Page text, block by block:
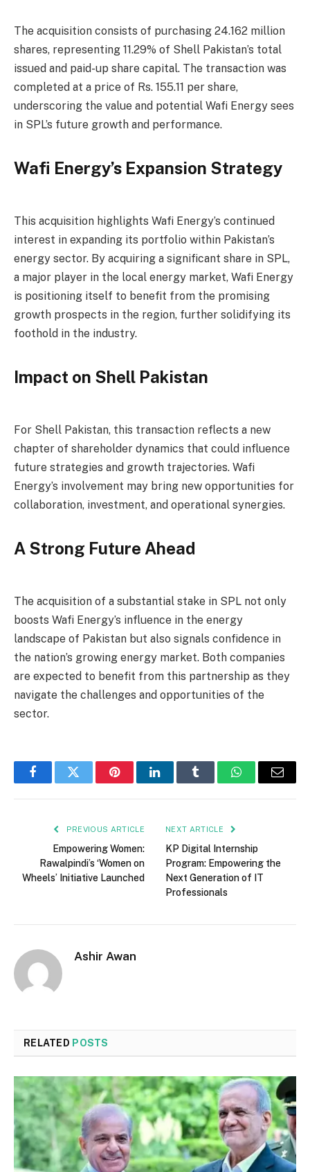
The acquisition consists of purchasing 24.162 million
shares, representing 11.29% of Shell Pakistan’s total
issued and paid-up share capital. The transaction was
completed at a price of Rs. 155.11 per share,
underscoring the value and potential Wafi Energy sees
in SPL’s future growth and performance.
Wafi Energy’s Expansion Strategy
This acquisition highlights Wafi Energy’s continued
interest in expanding its portfolio within Pakistan’s
energy sector. By acquiring a significant share in SPL,
a major player in the local energy market, Wafi Energy
is positioning itself to benefit from the promising
growth prospects in the region, further solidifying its
foothold in the industry.
Impact on Shell Pakistan
For Shell Pakistan, this transaction reflects a new
chapter of shareholder dynamics that could influence
future strategies and growth trajectories. Wafi
Energy’s involvement may bring new opportunities for
collaboration, investment, and operational synergies.
A Strong Future Ahead
The acquisition of a substantial stake in SPL not only
boosts Wafi Energy’s influence in the energy
landscape of Pakistan but also signals confidence in
the nation’s growing energy market. Both companies
are expected to benefit from this partnership as they
navigate the challenges and opportunities of the
sector.
FacebookTwitter PinterestLinkedInTumblr WhatsAppEmail
PREVIOUS ARTICLE
Empowering Women:
Rawalpindi’s ‘Women on
Wheels’ Initiative Launched
NEXT ARTICLE
KP Digital Internship
Program: Empowering the
Next Generation of IT
Professionals
Ashir Awan
RELATED POSTS